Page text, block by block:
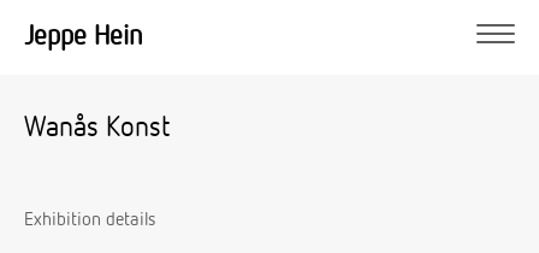
Jeppe Hein
Wanås Konst
Exhibition details